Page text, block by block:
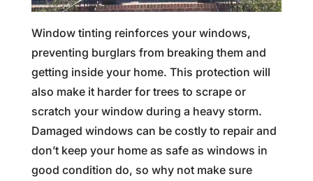
Window tinting reinforces your windows,
preventing burglars from breaking them and
getting inside your home. This protection will
also make it harder for trees to scrape or
scratch your window during a heavy storm.
Damaged windows can be costly to repair and
don’t keep your home as safe as windows in
good condition do, so why not make sure